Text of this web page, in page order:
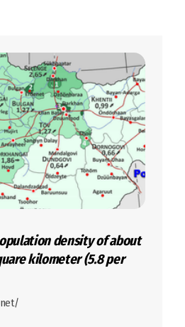
density of about
kilometer (5.8 per